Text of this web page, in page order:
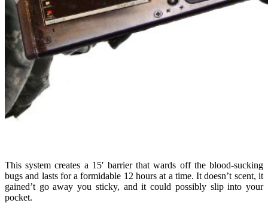
This system creates a 15′ barrier that wards off the blood-sucking
bugs and lasts for a formidable 12 hours at a time. It doesn’t scent, it
gained’t go away you sticky, and it could possibly slip into your
pocket.